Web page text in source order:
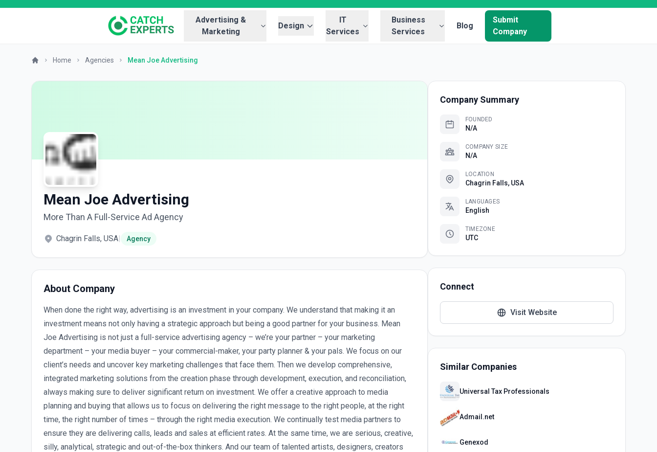
Advertising &
Marketing
Design
IT
Services
Business
Services
Blog
Submit
Company
Home Agencies Mean Joe Advertising
Mean Joe Advertising
More Than A Full-Service Ad Agency
Chagrin Falls, USA| Agency
About Company
When done the right way, advertising is an investment in your company. We understand that making it an
investment means not only having a strategic approach but being a good partner for your business. Mean
Joe Advertising is not just a full-service advertising agency – we’re your partner – your marketing
department – your media buyer – your commercial-maker, your party planner & your pals. We focus on our
client’s needs and uncover key marketing challenges that face them. Then we develop comprehensive,
integrated marketing solutions from the creation phase through development, execution, and reconciliation,
always making sure to deliver significant return on investment. We offer a creative approach to media
planning and buying that allows us to focus on delivering the right message to the right people, at the right
time, the right number of times – through the right media execution. We continually test media partners to
ensure they are delivering calls, leads and sales at efficient rates. At the same time, we are serious, creative,
silly, analytical, strategic and out-of-the-box thinkers. And our team of talented artists, designers, creators
Company Summary
FOUNDED
N/A
COMPANY SIZE
N/A
LOCATION
Chagrin Falls, USA
LANGUAGES
English
TIMEZONE
UTC
Connect
Visit Website
Similar Companies
Universal Tax Professionals
Admail.net
Genexod